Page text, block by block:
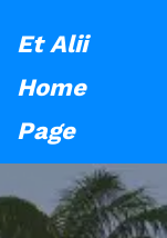
Et Alii
Home
Page